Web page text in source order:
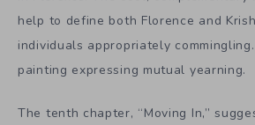
help to define both Florence and
individuals appropriately
painting expressing mutual yearning.
The tenth chapter, “Moving In,”